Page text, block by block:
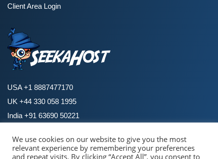
Client Area Login
USA +1 8887477170
UK +44 330 058 1995
India +91 63690 50221
Copyright © 2026 SeekaHost. All Rights Reserved.
We use cookies on our website to give you the most
relevant experience by remembering your preferences
and repeat visits. By clicking “Accept All”, you consent to